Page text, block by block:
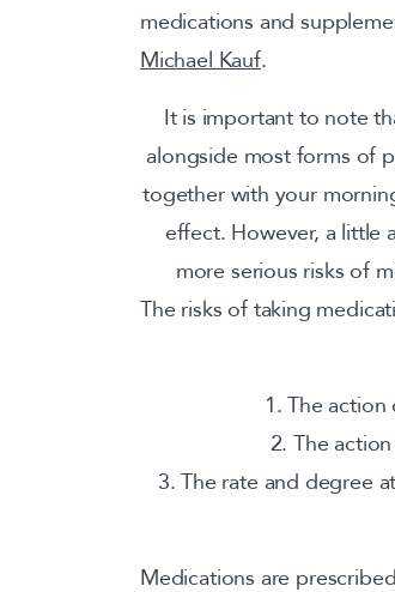
medications and
Michael Kauf.
It is important to note
alongside most forms of
together with your
effect. However, a little
more serious risks of
The risks of taking
1. The
2. The
3. The rate and degree
Medications are